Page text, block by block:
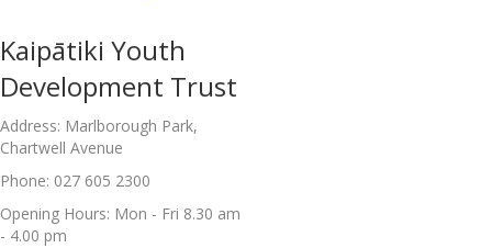
Kaipātiki Youth
Development Trust
Address: Marlborough Park,
Chartwell Avenue
Phone: 027 605 2300
Opening Hours: Mon - Fri 8.30 am
- 4.00 pm